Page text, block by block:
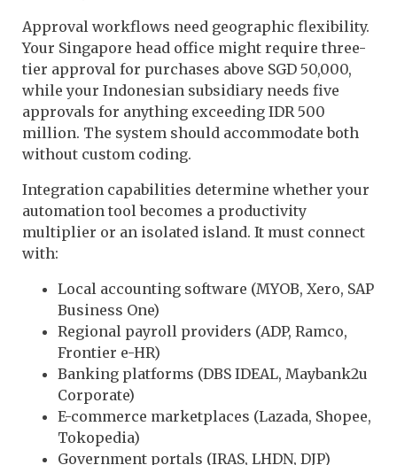
Approval workflows need geographic flexibility.
Your Singapore head office might require three-
tier approval for purchases above SGD 50,000,
while your Indonesian subsidiary needs five
approvals for anything exceeding IDR 500
million. The system should accommodate both
without custom coding.
Integration capabilities determine whether your
automation tool becomes a productivity
multiplier or an isolated island. It must connect
with:
Local accounting software (MYOB, Xero, SAP
Business One)
Regional payroll providers (ADP, Ramco,
Frontier e-HR)
Banking platforms (DBS IDEAL, Maybank2u
Corporate)
E-commerce marketplaces (Lazada, Shopee,
Tokopedia)
Government portals (IRAS, LHDN, DJP)